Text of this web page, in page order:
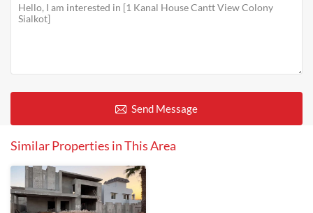
Send Message
Similar Properties in This Area